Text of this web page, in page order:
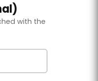
with the